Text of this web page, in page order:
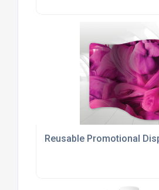
Reusable Promotional